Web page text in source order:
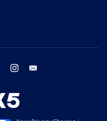
twitter instagram